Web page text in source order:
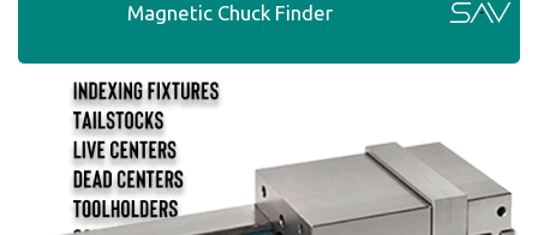
Magnetic Chuck Finder